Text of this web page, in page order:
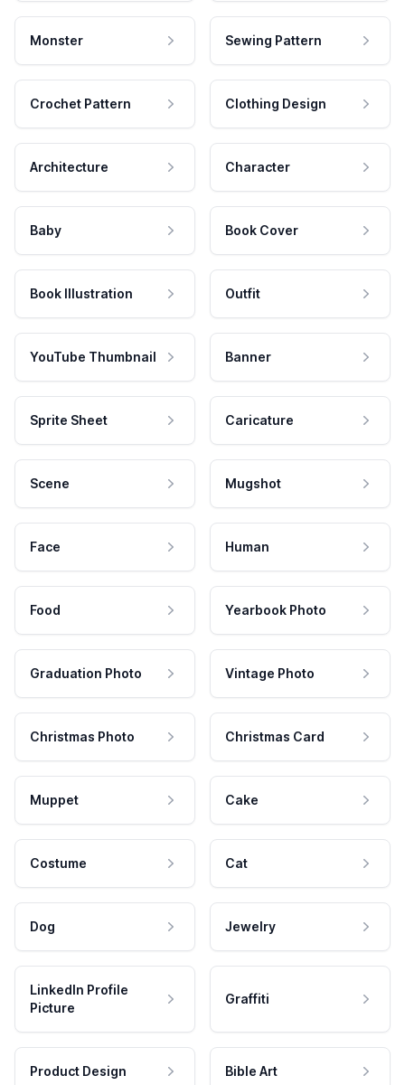
Monster Sewing Pattern
Crochet Pattern Clothing Design
Architecture Character
Baby Book Cover
Book Illustration Outfit
YouTube Thumbnail Banner
Sprite Sheet Caricature
Scene Mugshot
Face Human
Food Yearbook Photo
Graduation Photo Vintage Photo
Christmas Photo Christmas Card
Muppet Cake
Costume Cat
Dog Jewelry
LinkedIn Profile
Picture
Graffiti
Product Design Bible Art